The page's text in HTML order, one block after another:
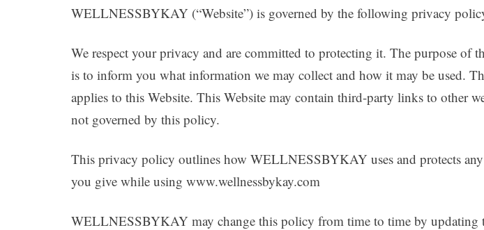
WELLNESSBYKAY (“Website”) is governed by the following privacy
We respect your privacy and are committed to protecting it. The purpose of
is to inform you what information we may collect and how it may be used.
applies to this Website. This Website may contain third-party links to other
not governed by this policy.
This privacy policy outlines how WELLNESSBYKAY uses and protects
you give while using www.wellnessbykay.com
WELLNESSBYKAY may change this policy from time to time by updating